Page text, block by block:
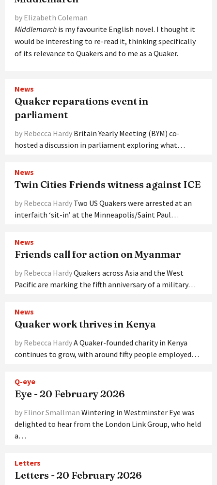
by Elizabeth Coleman
Middlemarch is my favourite English novel. I thought it
would be interesting to re-read it, thinking specifically
of its relevance to Quakers and to me as a Quaker.
News
Quaker reparations event in
parliament
by Rebecca Hardy Britain Yearly Meeting (BYM) co-
hosted a discussion in parliament exploring what…
News
Twin Cities Friends witness against ICE
by Rebecca Hardy Two US Quakers were arrested at an
interfaith ‘sit-in’ at the Minneapolis/Saint Paul…
News
Friends call for action on Myanmar
by Rebecca HardyQuakers across Asia and the West
Pacific are marking the fifth anniversary of a military…
News
Quaker work thrives in Kenya
by Rebecca HardyA Quaker-founded charity in Kenya
continues to grow, with around fifty people employed…
Q-eye
Eye - 20 February 2026
by Elinor Smallman Wintering in Westminster Eye was
delighted to hear from the London Link Group, who held
a…
Letters
Letters - 20 February 2026